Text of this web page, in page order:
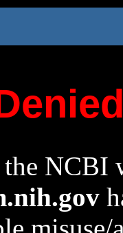
the NCBI